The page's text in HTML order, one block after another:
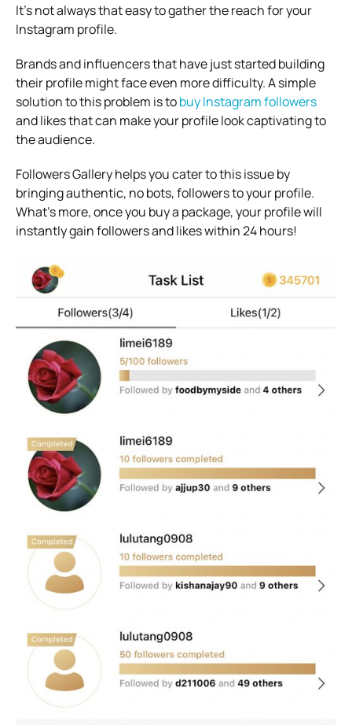
It’s not always that easy to gather the reach for your
Instagram profile.
Brands and influencers that have just started building
their profile might face even more difficulty. A simple
solution to this problem is tobuy Instagram followers
and likes that can make your profile look captivating to
the audience.
Followers Gallery helps you cater to this issue by
bringing authentic, no bots, followers to your profile.
What’s more, once you buy a package, your profile will
instantly gain followers and likes within 24 hours!